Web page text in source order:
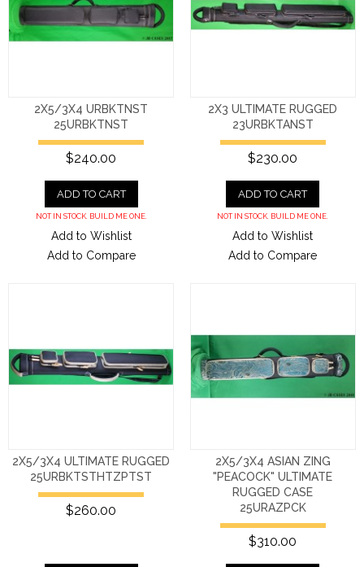
2X5/3X4 URBKTNST
25URBKTNST
$240.00
ADD TO CART
NOT IN STOCK. BUILD ME ONE.
Add to Wishlist
Add to Compare
2X3 ULTIMATE RUGGED
23URBKTANST
$230.00
ADD TO CART
NOT IN STOCK. BUILD ME ONE.
Add to Wishlist
Add to Compare
2X5/3X4 ULTIMATE RUGGED
25URBKTSTHTZPTST
$260.00
2X5/3X4 ASIAN ZING
"PEACOCK" ULTIMATE
RUGGED CASE
25URAZPCK
$310.00